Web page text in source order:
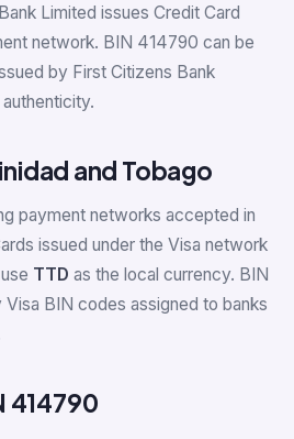
Limited issues Credit Card
network. BIN 414790 can be
by First Citizens Bank
and Tobago
payment networks accepted in
issued under the Visa network
TTD as the local currency. BIN
BIN codes assigned to banks
414790